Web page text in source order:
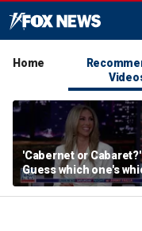
Home
'Cabernet or
Guess which one's